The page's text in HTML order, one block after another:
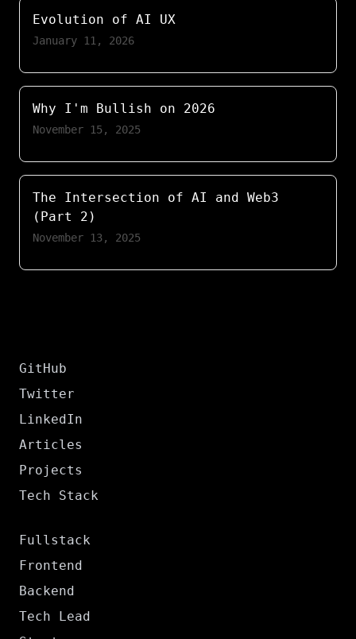
Evolution of AI UX
January 11, 2026
Why I'm Bullish on 2026
November 15, 2025
The Intersection of AI and Web3
(Part 2)
November 13, 2025
GitHub
Twitter
LinkedIn
Articles
Projects
Tech Stack
Fullstack
Frontend
Backend
Tech Lead